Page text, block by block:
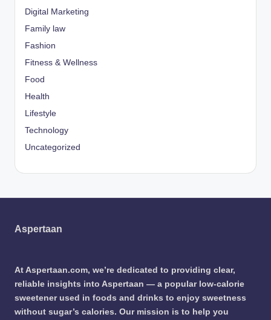
Digital Marketing
Family law
Fashion
Fitness & Wellness
Food
Health
Lifestyle
Technology
Uncategorized
Aspertaan
At Aspertaan.com, we’re dedicated to providing clear,
reliable insights into Aspertaan — a popular low-calorie
sweetener used in foods and drinks to enjoy sweetness
without sugar’s calories. Our mission is to help you